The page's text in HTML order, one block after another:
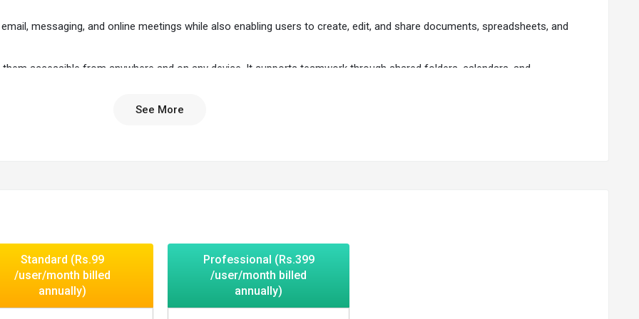
messaging, and online meetings while also enabling users to create, edit, and share documents, spreadsheets, and
accessible from anywhere and on any device. It supports teamwork through shared folders, calendars, and
and ensures data security with encryption and multi-factor authentication.
in one place.
device.
for smooth workflow.
See More
Standard (Rs.99
/user/month billed
annually)
Professional (Rs.399
/user/month billed
annually)